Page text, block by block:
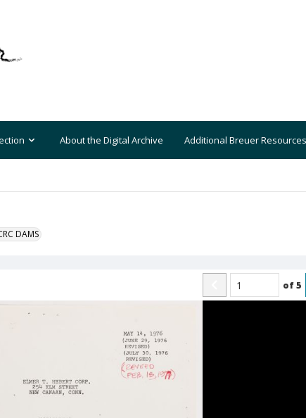
About the Digital Archive Additional Breuer Resources
DAMS
of5